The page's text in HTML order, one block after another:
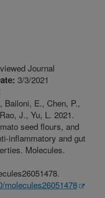
Journal
3/3/2021
Bailoni, E., Chen, P.,
J., Yu, L. 2021.
seed flours, and
inflammatory and gut
Molecules.
molecules26051478